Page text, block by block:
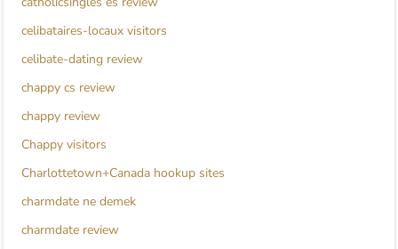
celibataires-locaux visitors
celibate-dating review
chappy cs review
chappy review
Chappy visitors
Charlottetown+Canada hookup sites
charmdate ne demek
charmdate review